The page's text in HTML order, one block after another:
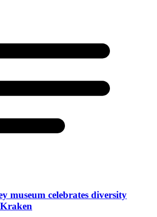
museum celebrates diversity